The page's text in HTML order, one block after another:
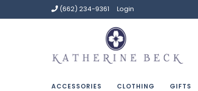
(662) 234-9361 Login
ACCESSORIES CLOTHING GIFTS